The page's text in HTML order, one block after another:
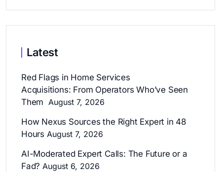
Latest
Red Flags in Home Services
Acquisitions: From Operators Who’ve Seen
Them August 7, 2026
How Nexus Sources the Right Expert in 48
Hours August 7, 2026
AI-Moderated Expert Calls: The Future or a
Fad? August 6, 2026